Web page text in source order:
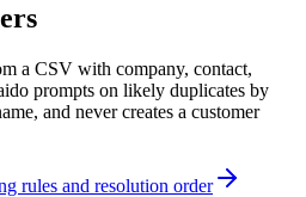
a CSV with company, contact,
prompts on likely duplicates by
and never creates a customer
rules and resolution order